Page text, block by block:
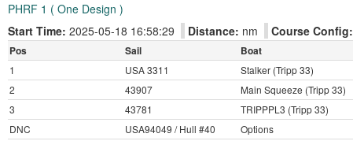
PHRF 1 ( One Design )
Start Time: 2025-05-18 16:58:29 Distance: nm Course Config:
Pos Sail Boat
1 USA 3311 Stalker (Tripp 33)
2
43907 Main Squeeze (Tripp 33)
3
43781 TRIPPPL3 (Tripp 33)
DNC
USA94049 / Hull #40 Options